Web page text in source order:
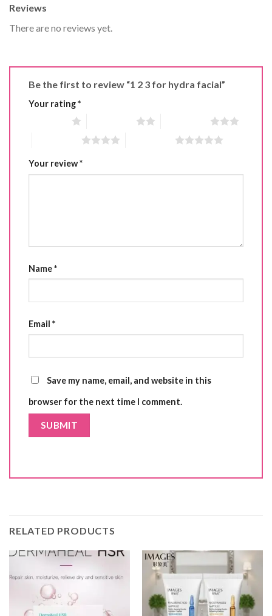
Reviews
There are no reviews yet.
Be the first to review “1 2 3 for hydra facial”
Your rating*
Your review*
Name*
Email *
Save my name, email, and website in this
browser for the next time I comment.
RELATED PRODUCTS